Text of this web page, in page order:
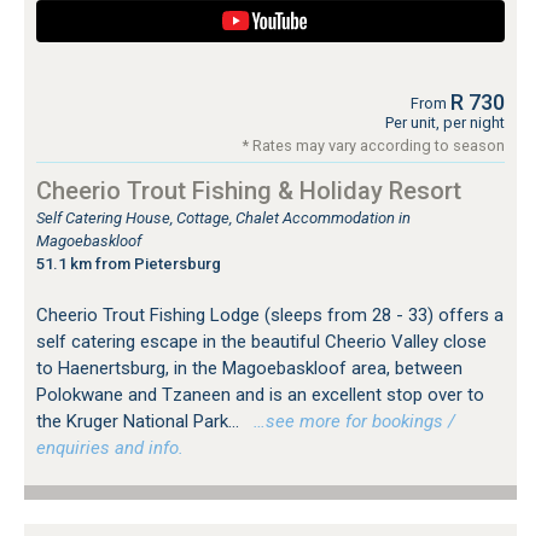
From R 730
Per unit, per night
* Rates may vary according to season
Cheerio Trout Fishing & Holiday Resort
Self Catering House, Cottage, Chalet Accommodation in
Magoebaskloof
51.1 km from Pietersburg
Cheerio Trout Fishing Lodge (sleeps from 28 - 33) offers a
self catering escape in the beautiful Cheerio Valley close
to Haenertsburg, in the Magoebaskloof area, between
Polokwane and Tzaneen and is an excellent stop over to
the Kruger National Park...
…see more for bookings /
enquiries and info.